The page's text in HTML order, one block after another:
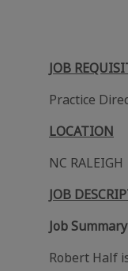
JOB
Practice
LOCATION
NC RALEIGH
JOB
Job Summary
Robert Half